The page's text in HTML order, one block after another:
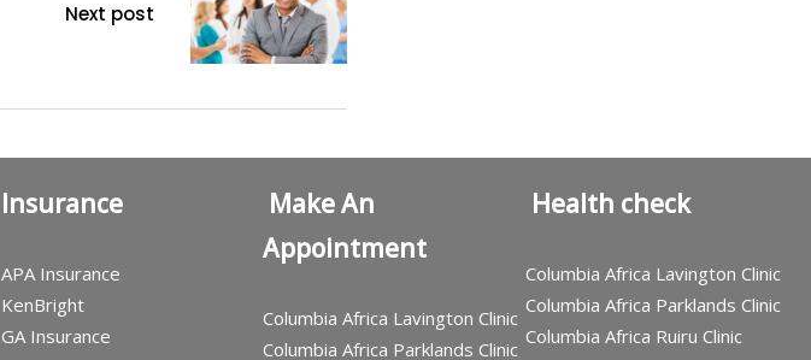
Next post
Insurance
APA Insurance
KenBright
GA Insurance
Make An
Appointment
Columbia Africa Lavington Clinic
Columbia Africa Parklands Clinic
Health check
Columbia Africa Lavington Clinic
Columbia Africa Parklands Clinic
Columbia Africa Ruiru Clinic